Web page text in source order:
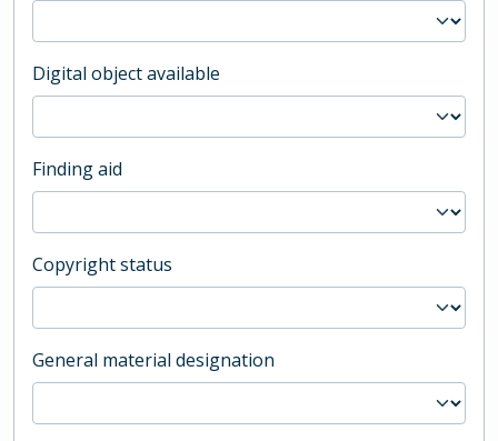
Digital object available
Finding aid
Copyright status
General material designation